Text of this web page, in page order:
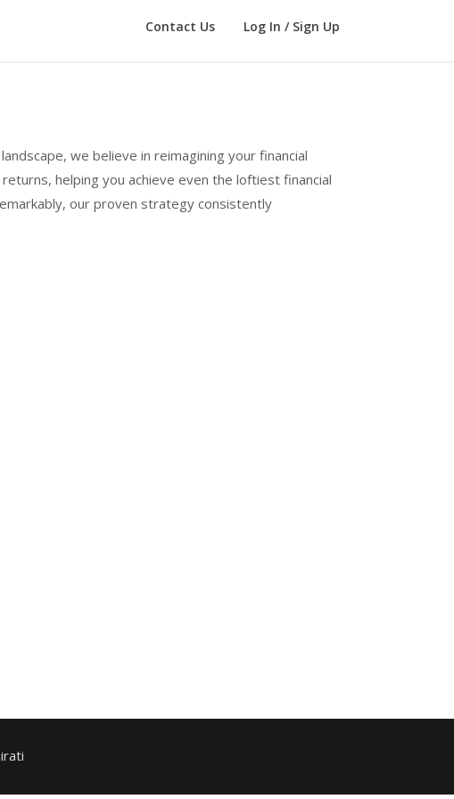
Contact Us Log In / Sign Up
we believe in reimagining your financial
helping you achieve even the loftiest financial
our proven strategy consistently